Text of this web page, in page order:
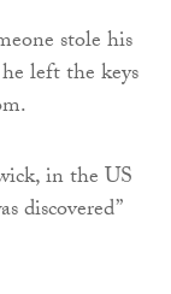
stole his
left the keys
in the US
discovered”